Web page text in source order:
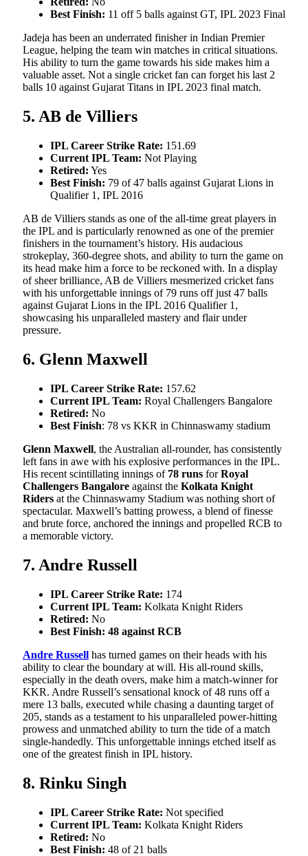
Best Finish: 11 off 5 balls against GT, IPL 2023 Final
Jadeja has been an underrated finisher in Indian Premier
League, helping the team win matches in critical situations.
His ability to turn the game towards his side makes him a
valuable asset. Not a single cricket fan can forget his last 2
balls 10 against Gujarat Titans in IPL 2023 final match.
5. AB de Villiers
IPL Career Strike Rate: 151.69
Current IPL Team: Not Playing
Retired: Yes
Best Finish: 79 of 47 balls against Gujarat Lions in
Qualifier 1, IPL 2016
AB de Villiers stands as one of the all-time great players in
the IPL and is particularly renowned as one of the premier
finishers in the tournament’s history. His audacious
strokeplay, 360-degree shots, and ability to turn the game on
its head make him a force to be reckoned with. In a display
of sheer brilliance, AB de Villiers mesmerized cricket fans
with his unforgettable innings of 79 runs off just 47 balls
against Gujarat Lions in the IPL 2016 Qualifier 1,
showcasing his unparalleled mastery and flair under
pressure.
6. Glenn Maxwell
IPL Career Strike Rate: 157.62
Current IPL Team: Royal Challengers Bangalore
Retired: No
Best Finish: 78 vs KKR in Chinnaswamy stadium
Glenn Maxwell, the Australian all-rounder, has consistently
left fans in awe with his explosive performances in the IPL.
His recent scintillating innings of 78 runs forRoyal
Challengers Bangalore against the Kolkata Knight
Riders at the Chinnaswamy Stadium was nothing short of
spectacular. Maxwell’s batting prowess, a blend of finesse
and brute force, anchored the innings and propelled RCB to
a memorable victory.
7. Andre Russell
IPL Career Strike Rate: 174
Current IPL Team: Kolkata Knight Riders
Retired: No
Best Finish: 48 against RCB
Andre Russell has turned games on their heads with his
ability to clear the boundary at will. His all-round skills,
especially in the death overs, make him a match-winner for
KKR. Andre Russell’s sensational knock of 48 runs off a
mere 13 balls, executed while chasing a daunting target of
205, stands as a testament to his unparalleled power-hitting
prowess and unmatched ability to turn the tide of a match
single-handedly. This unforgettable innings etched itself as
one of the greatest finish in IPL history.
8. Rinku Singh
IPL Career Strike Rate: Not specified
Current IPL Team: Kolkata Knight Riders
Retired: No
Best Finish: 48 of 21 balls